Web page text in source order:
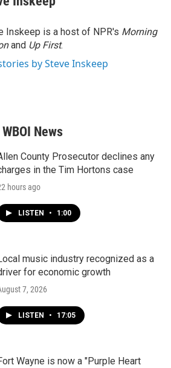
Inskeep is a host of NPR's Morning
and Up First.
by Steve Inskeep
News
County Prosecutor declines any
in the Tim Hortons case
hours ago
LISTEN • 1:00
music industry recognized as a
for economic growth
7, 2026
LISTEN • 17:05
Wayne is now a "Purple Heart